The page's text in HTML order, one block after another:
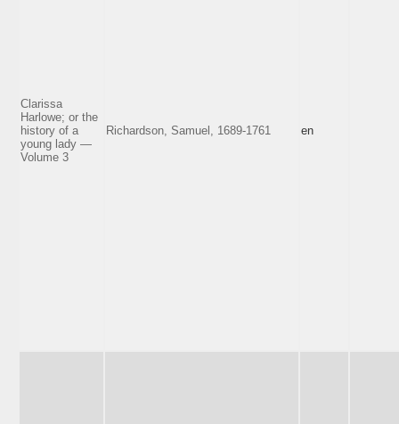
Clarissa
Harlowe; or the
history of a
young lady —
Volume 3
Richardson, Samuel, 1689-1761 en